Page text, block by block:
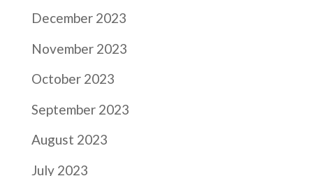
December 2023
November 2023
October 2023
September 2023
August 2023
July 2023